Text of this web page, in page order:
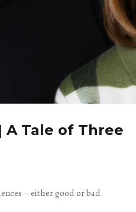
A Tale of Three
– either good or bad.